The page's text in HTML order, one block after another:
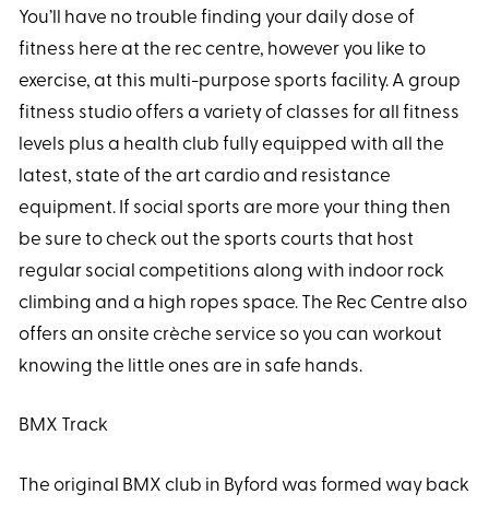
You’ll have no trouble finding your daily dose of
fitness here at the rec centre, however you like to
exercise, at this multi-purpose sports facility. A group
fitness studio offers a variety of classes for all fitness
levels plus a health club fully equipped with all the
latest, state of the art cardio and resistance
equipment. If social sports are more your thing then
be sure to check out the sports courts that host
regular social competitions along with indoor rock
climbing and a high ropes space. The Rec Centre also
offers an onsite crèche service so you can workout
knowing the little ones are in safe hands.
BMX Track
The original BMX club in Byford was formed way back